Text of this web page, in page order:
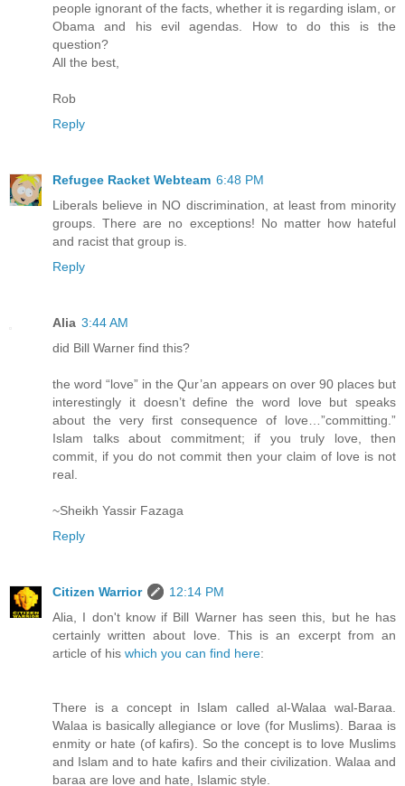
people ignorant of the facts, whether it is regarding islam, or
Obama and his evil agendas. How to do this is the
question?
All the best,
Rob
Reply
Refugee Racket Webteam 6:48 PM
Liberals believe in NO discrimination, at least from minority
groups. There are no exceptions! No matter how hateful
and racist that group is.
Reply
Alia 3:44 AM
did Bill Warner find this?
the word “love” in the Qur’an appears on over 90 places but
interestingly it doesn’t define the word love but speaks
about the very first consequence of love…”committing.”
Islam talks about commitment; if you truly love, then
commit, if you do not commit then your claim of love is not
real.
~Sheikh Yassir Fazaga
Reply
Citizen Warrior
12:14 PM
Alia, I don't know if Bill Warner has seen this, but he has
certainly written about love. This is an excerpt from an
article of his which you can find here:
There is a concept in Islam called al-Walaa wal-Baraa.
Walaa is basically allegiance or love (for Muslims). Baraa is
enmity or hate (of kafirs). So the concept is to love Muslims
and Islam and to hate kafirs and their civilization. Walaa and
baraa are love and hate, Islamic style.